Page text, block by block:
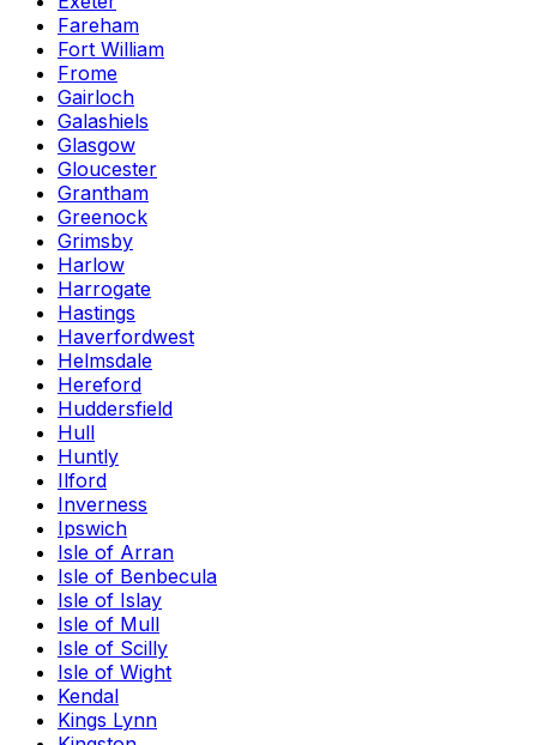
Fareham
Fort William
Frome
Gairloch
Galashiels
Glasgow
Gloucester
Grantham
Greenock
Grimsby
Harlow
Harrogate
Hastings
Haverfordwest
Helmsdale
Hereford
Huddersfield
Hull
Huntly
Ilford
Inverness
Ipswich
Isle of Arran
Isle of Benbecula
Isle of Islay
Isle of Mull
Isle of Scilly
Isle of Wight
Kendal
Kings Lynn